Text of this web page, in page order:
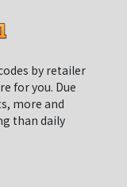
by retailer
for you. Due
more and
than daily